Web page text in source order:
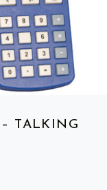
TALKING